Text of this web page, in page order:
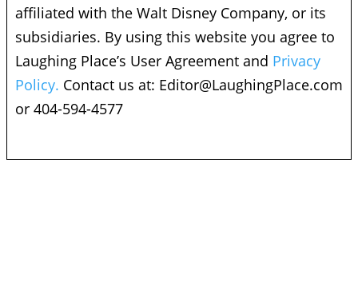
affiliated with the Walt Disney Company, or its
subsidiaries. By using this website you agree to
Laughing Place’s User Agreement and Privacy
Policy. Contact us at: Editor@LaughingPlace.com
or 404-594-4577